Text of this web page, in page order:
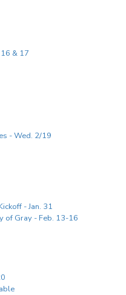
& 17
- Wed. 2/19
- Jan. 31
of Gray - Feb. 13-16